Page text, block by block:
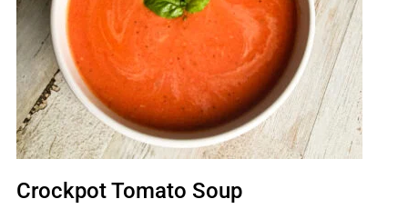
Crockpot Tomato Soup